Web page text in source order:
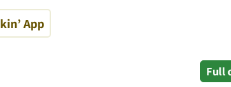
App
Full